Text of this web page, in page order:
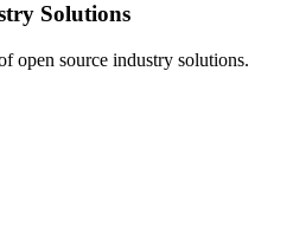
Solutions
open source industry solutions.